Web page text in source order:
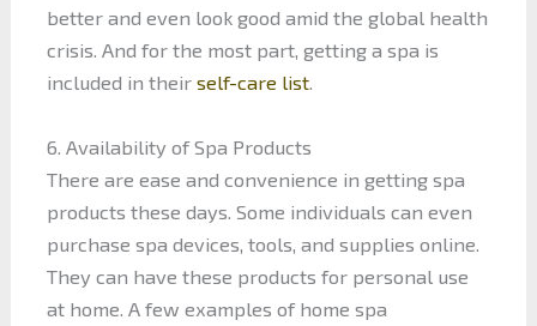
better and even look good amid the global health
crisis. And for the most part, getting a spa is
included in their self-care list.
6. Availability of Spa Products
There are ease and convenience in getting spa
products these days. Some individuals can even
purchase spa devices, tools, and supplies online.
They can have these products for personal use
at home. A few examples of home spa